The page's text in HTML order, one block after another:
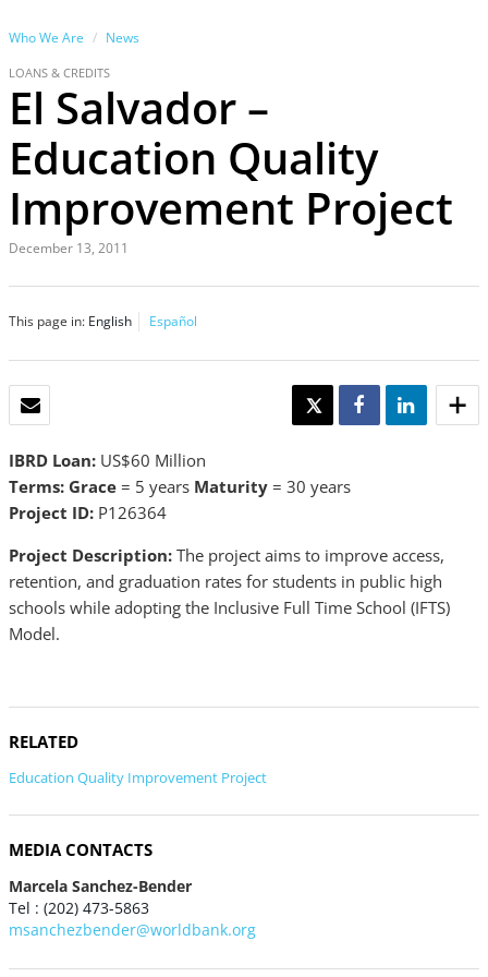
Who We Are News
LOANS & CREDITS
El Salvador –
Education Quality
Improvement Project
December 13, 2011
This page in: English Español
TWEET SHARE SHARE
IBRD Loan: US$60 Million
Terms: Grace = 5 years Maturity = 30 years
Project ID: P126364
Project Description: The project aims to improve access,
retention, and graduation rates for students in public high
schools while adopting the Inclusive Full Time School (IFTS)
Model.
RELATED
Education Quality Improvement Project
MEDIA CONTACTS
Marcela Sanchez-Bender
Tel : (202) 473-5863
msanchezbender@worldbank.org